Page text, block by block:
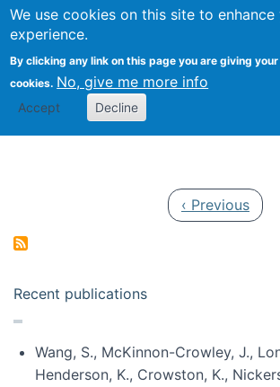
We use cookies on this site to enhance
experience.
By clicking any link on this page you are giving
cookies. No, give me more info
Accept Decline
Search
Kevin
Previous page
‹ Previous
Recent publications
Wang, S., McKinnon-Crowley, J.,
Henderson, K., Crowston, K.,